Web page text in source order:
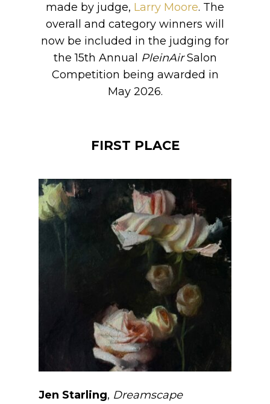
made by judge, Larry Moore. The
overall and category winners will
now be included in the judging for
the 15th Annual
PleinAirSalon
Competition being awarded in
May 2026.
FIRST PLACE
Jen Starling, Dreamscape